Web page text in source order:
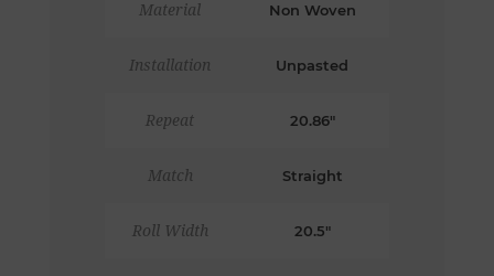
Material Non Woven
Installation Unpasted
Repeat 20.86"
Match Straight
Roll Width 20.5"